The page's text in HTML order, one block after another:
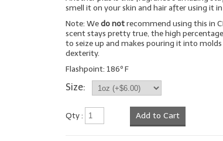
smell it on your skin and hair after using it
Note: Wedo notrecommend using this in
scent stays pretty true, the high
to seize up and makes pouring it into
dexterity.
Flashpoint: 186º F
Size:
Qty : Add to Cart